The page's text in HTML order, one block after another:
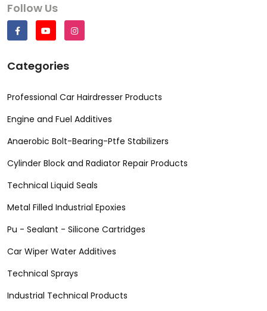
Follow Us
Categories
Professional Car Hairdresser Products
Engine and Fuel Additives
Anaerobic Bolt-Bearing-Ptfe Stabilizers
Cylinder Block and Radiator Repair Products
Technical Liquid Seals
Metal Filled Industrial Epoxies
Pu - Sealant - Silicone Cartridges
Car Wiper Water Additives
Technical Sprays
Industrial Technical Products